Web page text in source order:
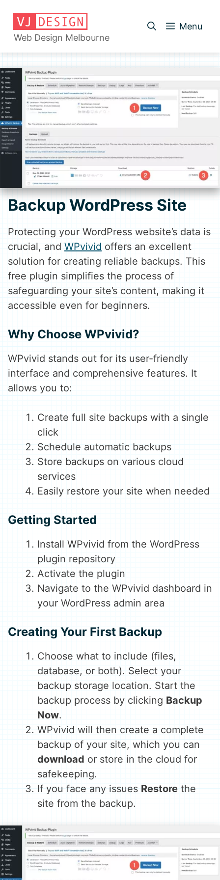
content
Web Design Melbourne
Menu
Backup WordPress Site
Protecting your WordPress website’s data is
crucial, and WPvivid offers an excellent
solution for creating reliable backups. This
free plugin simplifies the process of
safeguarding your site’s content, making it
accessible even for beginners.
Why Choose WPvivid?
WPvivid stands out for its user-friendly
interface and comprehensive features. It
allows you to:
Create full site backups with a single
click
Schedule automatic backups
Store backups on various cloud
services
Easily restore your site when needed
Getting Started
Install WPvivid from the WordPress
plugin repository
Activate the plugin
Navigate to the WPvivid dashboard in
your WordPress admin area
Creating Your First Backup
Choose what to include (files,
database, or both). Select your
backup storage location. Start the
backup process by clicking Backup
Now.
WPvivid will then create a complete
backup of your site, which you can
download or store in the cloud for
safekeeping.
If you face any issues Restore the
site from the backup.